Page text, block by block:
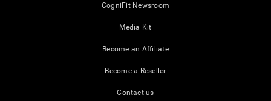
CogniFit Newsroom
Media Kit
Become an Affiliate
Become a Reseller
Contact us